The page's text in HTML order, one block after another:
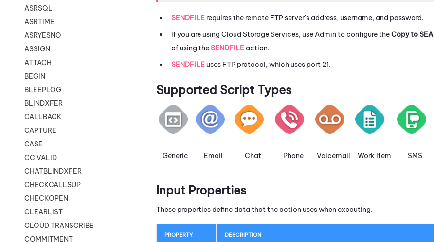
ASRSQL
ASRTIME
ASRYESNO
ASSIGN
ATTACH
BEGIN
BLEEPLOG
BLINDXFER
CALLBACK
CAPTURE
CASE
CC VALID
CHATBLINDXFER
CHECKCALLSUP
CHECKOPEN
CLEARLIST
CLOUD TRANSCRIBE
COMMITMENT
SENDFILE requires the remote FTP server's address, username, and password.
If you are using Cloud Storage Services, use Admin to configure theCopy to SEA
of using theSENDFILE action.
SENDFILE uses FTP protocol, which uses port 21.
Supported Script Types
Generic Email Chat Phone Voicemail Work Item SMS
Input Properties
These properties define data that the action uses when executing.
PROPERTY DESCRIPTION